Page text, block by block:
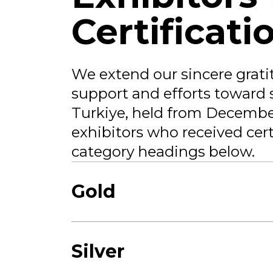
We extend our sincere
support and efforts toward
Turkiye, held from
exhibitors who received
category headings below.
Gold
Silver